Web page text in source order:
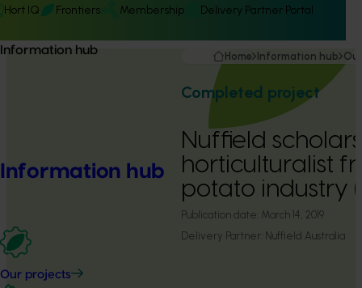
Hort IQ Frontiers Membership Delivery Partner Portal
Information hub
Information hub
Our projects
Home Information hub
Completed project
Nuffield
horticulturalist
potato industry
Publication date: March 14, 2019
Delivery Partner: Nuffield Australia